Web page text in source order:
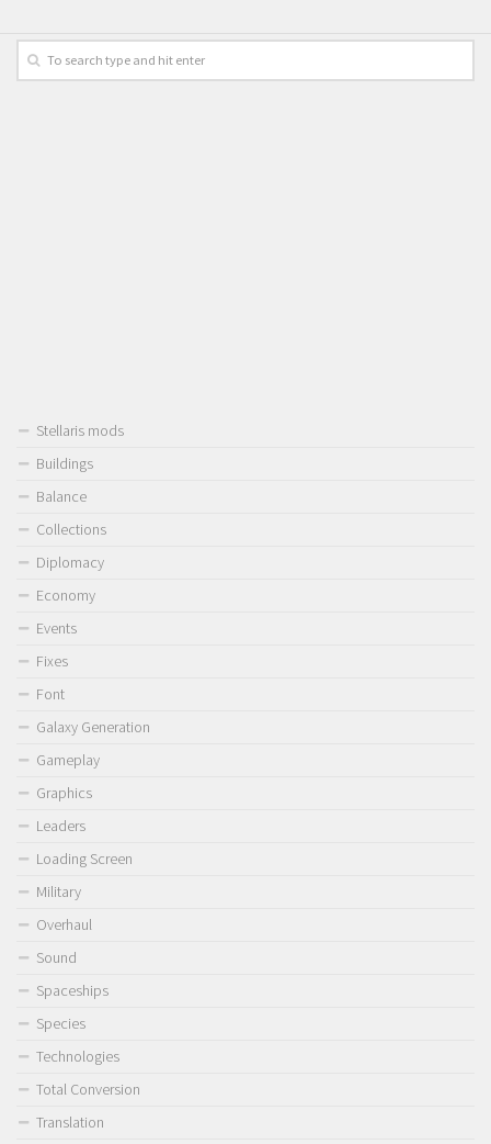
Stellaris mods
Buildings
Balance
Collections
Diplomacy
Economy
Events
Fixes
Font
Galaxy Generation
Gameplay
Graphics
Leaders
Loading Screen
Military
Overhaul
Sound
Spaceships
Species
Technologies
Total Conversion
Translation